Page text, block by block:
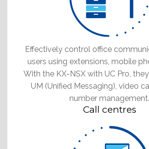
Effectively control office
users using extensions, mobile
With the KX-NSX with UC Pro,
UM (Unified Messaging), video
number management.
Call centres